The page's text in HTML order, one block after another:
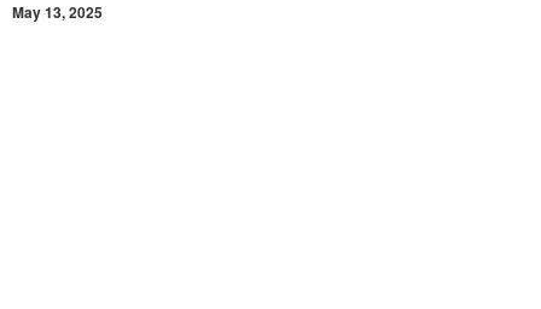
May 13, 2025